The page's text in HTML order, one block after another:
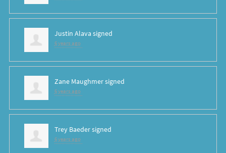
Justin Alava signed
6 years ago
Zane Maughmersigned
6 years ago
Trey Baedersigned
6 years ago